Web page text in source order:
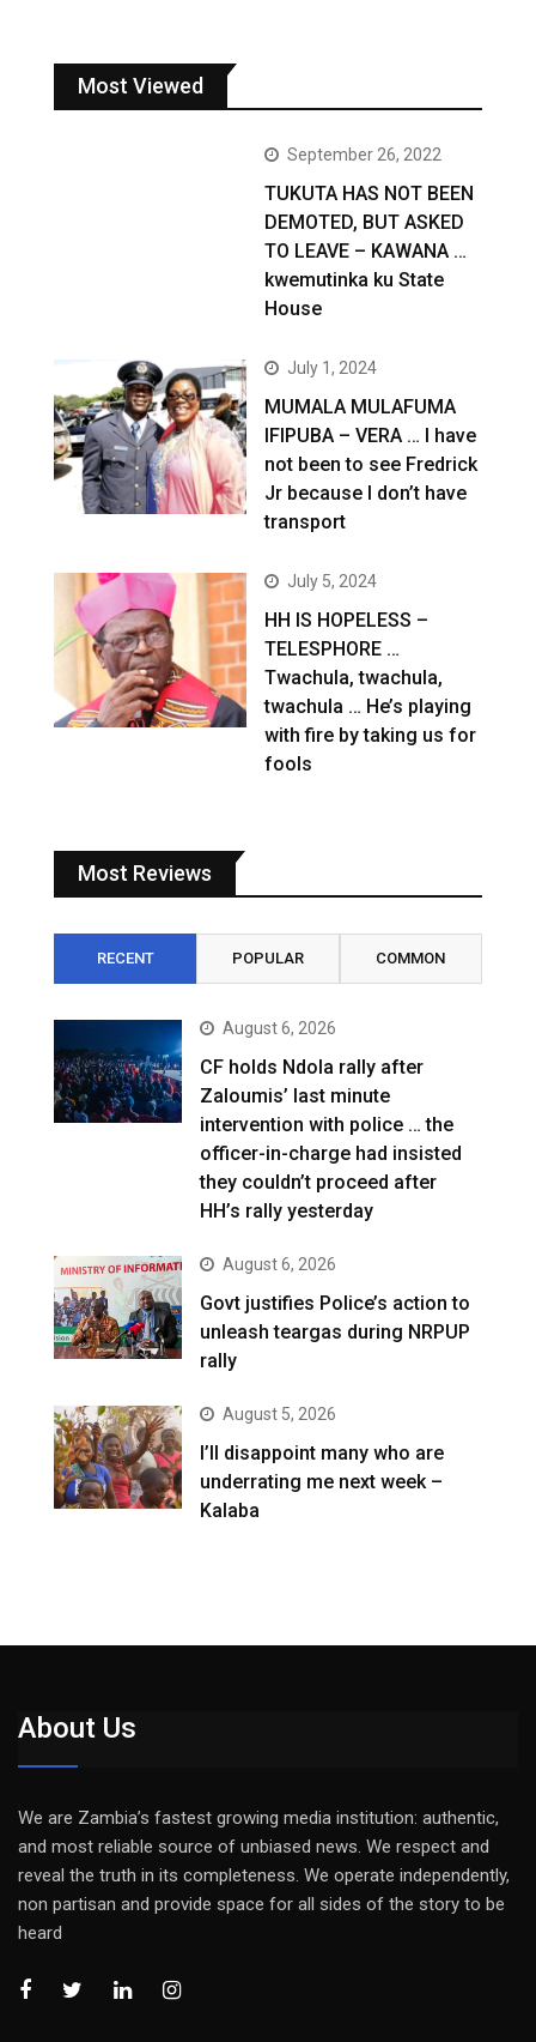
Most Viewed
September 26, 2022
TUKUTA HAS NOT BEEN
DEMOTED, BUT ASKED
TO LEAVE – KAWANA …
kwemutinka ku State
House
July 1, 2024
MUMALA MULAFUMA
IFIPUBA – VERA … I have
not been to see Fredrick
Jr because I don’t have
transport
July 5, 2024
HH IS HOPELESS –
TELESPHORE …
Twachula, twachula,
twachula … He’s playing
with fire by taking us for
fools
Most Reviews
RECENT POPULAR COMMON
August 6, 2026
CF holds Ndola rally after
Zaloumis’ last minute
intervention with police … the
officer-in-charge had insisted
they couldn’t proceed after
HH’s rally yesterday
August 6, 2026
Govt justifies Police’s action to
unleash teargas during NRPUP
rally
August 5, 2026
I’ll disappoint many who are
underrating me next week –
Kalaba
About Us
We are Zambia’s fastest growing media institution: authentic,
and most reliable source of unbiased news. We respect and
reveal the truth in its completeness. We operate independently,
non partisan and provide space for all sides of the story to be
heard